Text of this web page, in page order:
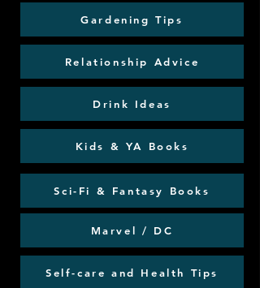
Gardening Tips
Relationship Advice
Drink Ideas
Kids & YA Books
Sci-Fi & Fantasy Books
Marvel / DC
Self-care and Health Tips